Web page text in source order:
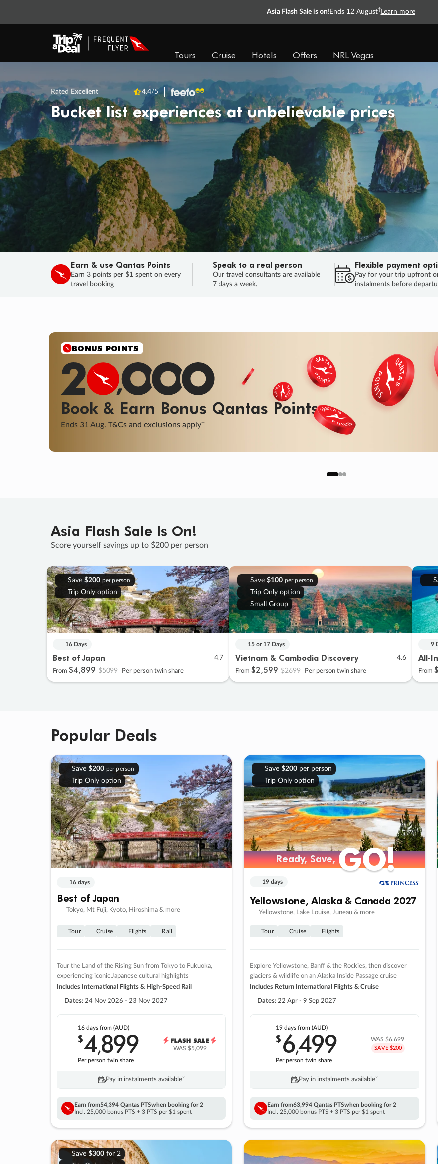
Asia Flash Sale is on! Ends 12 August† Learn more
Tours Cruise Hotels Offers NRL Vegas
Rated Excellent 4.4/5
Bucket list experiences at unbelievable prices
Earn & use Qantas Points
Earn 3 points per $1 spent on every
travel booking
Speak to a real person
Our travel consultants are available
7 days a week.
Flexible payment
Pay for your trip upfront
instalments before
BONUS POINTS
Book & Earn Bonus Qantas Points
Ends 31 Aug. T&Cs and exclusions apply+
Asia Flash Sale Is On!
Score yourself savings up to $200 per person
Save $200 per person
Trip Only option
16 Days
Best of Japan 4.7
From $4,899 $5099 Per person twin share
Save $100 per person
Trip Only option
Small Group
15 or 17 Days
Vietnam & Cambodia Discovery 4.6
From $2,599 $2699 Per person twin share
9
All-
From
Popular Deals
Save $200 per person
Trip Only option
16 days
Best of Japan
Tokyo, Mt Fuji, Kyoto, Hiroshima & more
Tour Cruise Flights Rail
Tour the Land of the Rising Sun from Tokyo to Fukuoka,
experiencing iconic Japanese cultural highlights
Includes International Flights & High-Speed Rail
Dates: 24 Nov 2026 - 23 Nov 2027
16 daysfrom (AUD)
$4,899
Per person twin share
WAS$5,099
Pay in instalments availableˇ
Earn from54,394 Qantas PTSwhen booking for 2
Incl. 25,000 bonus PTS + 3 PTS per $1 spent
Save $200per person
Trip Only option
Ready, Save,GO!
Ready, Save,GO!
19 days
Yellowstone, Alaska & Canada 2027
Yellowstone, Lake Louise, Juneau & more
Tour Cruise Flights
Explore Yellowstone, Banff & the Rockies, then discover
glaciers & wildlife on an Alaska Inside Passage cruise
Includes Return International Flights & Cruise
Dates: 22 Apr - 9 Sep 2027
19 days from (AUD)
$6,499
Per person twin share
WAS$6,699
SAVE $200
Pay in instalments availableˇ
Earn from63,994 Qantas PTSwhen booking for 2
Incl. 25,000 bonus PTS + 3 PTS per $1 spent
Save $300for 2